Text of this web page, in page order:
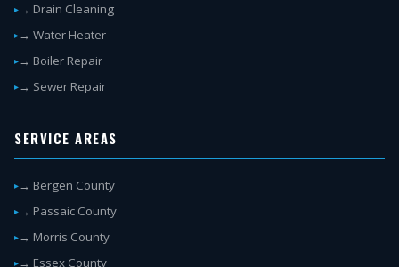
→ Drain Cleaning
→ Water Heater
→ Boiler Repair
→ Sewer Repair
SERVICE AREAS
→ Bergen County
→ Passaic County
→ Morris County
→ Essex County